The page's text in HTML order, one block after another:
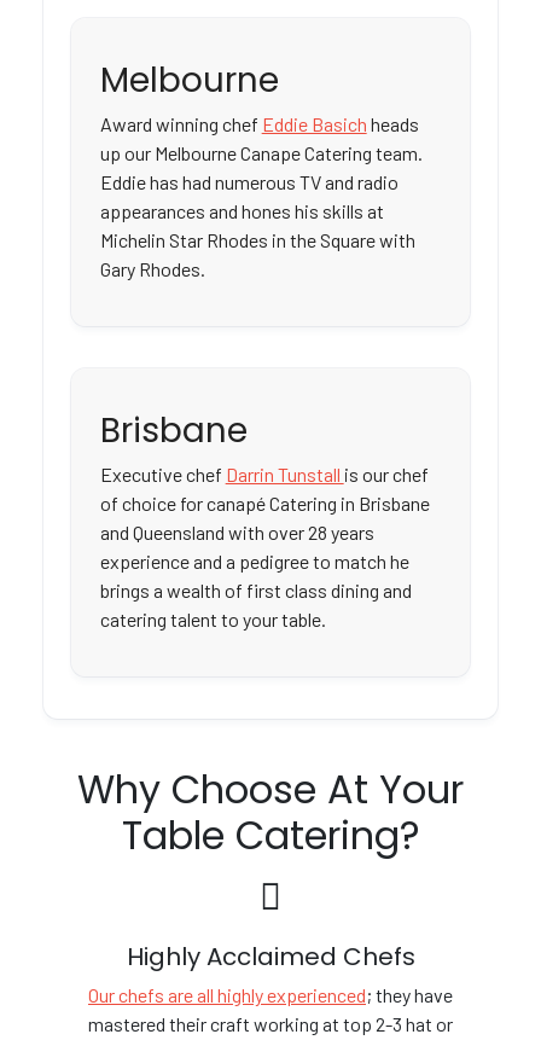
Melbourne
Award winning chef Eddie Basich heads
up our Melbourne Canape Catering team.
Eddie has had numerous TV and radio
appearances and hones his skills at
Michelin Star Rhodes in the Square with
Gary Rhodes.
Brisbane
Executive chef Darrin Tunstall is our chef
of choice for canapé Catering in Brisbane
and Queensland with over 28 years
experience and a pedigree to match he
brings a wealth of first class dining and
catering talent to your table.
Why Choose At Your
Table Catering?
Highly Acclaimed Chefs
Our chefs are all highly experienced; they have
mastered their craft working at top 2-3 hat or